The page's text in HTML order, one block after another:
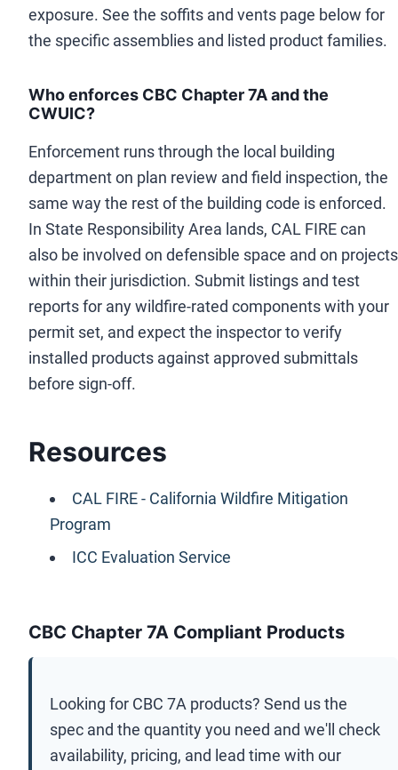
exposure. See the soffits and vents page below for
the specific assemblies and listed product families.
Who enforces CBC Chapter 7A and the
CWUIC?
Enforcement runs through the local building
department on plan review and field inspection, the
same way the rest of the building code is enforced.
In State Responsibility Area lands, CAL FIRE can
also be involved on defensible space and on projects
within their jurisdiction. Submit listings and test
reports for any wildfire-rated components with your
permit set, and expect the inspector to verify
installed products against approved submittals
before sign-off.
Resources
CAL FIRE - California Wildfire Mitigation
Program
ICC Evaluation Service
CBC Chapter 7A Compliant Products
Looking for CBC 7A products? Send us the
spec and the quantity you need and we'll check
availability, pricing, and lead time with our